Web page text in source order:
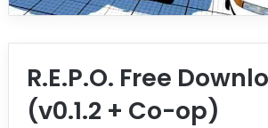
R.E.P.O. Free
(v0.1.2 + Co-op)